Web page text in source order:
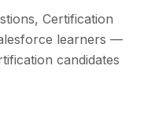
Certification
learners —
candidates